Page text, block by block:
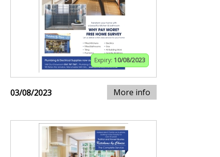
Expiry: 10/08/2023
03/08/2023 More info